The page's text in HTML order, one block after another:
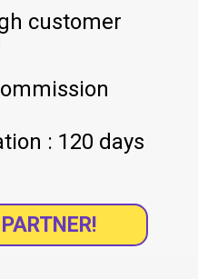
customer
: 120 days